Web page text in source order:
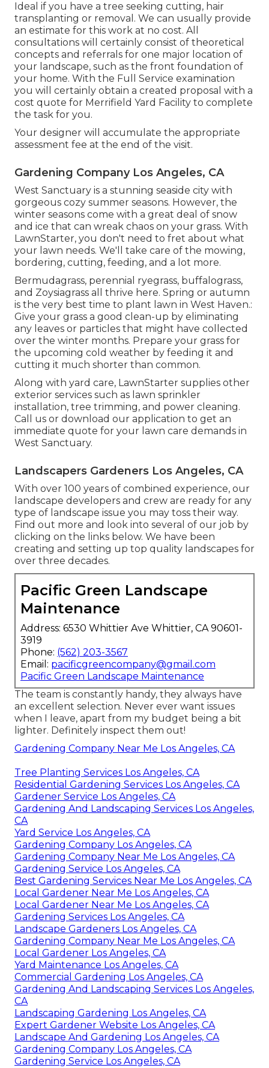
Ideal if you have a tree seeking cutting, hair
transplanting or removal. We can usually provide
an estimate for this work at no cost. All
consultations will certainly consist of theoretical
concepts and referrals for one major location of
your landscape, such as the front foundation of
your home. With the Full Service examination
you will certainly obtain a created proposal with a
cost quote for Merrifield Yard Facility to complete
the task for you.
Your designer will accumulate the appropriate
assessment fee at the end of the visit.
Gardening Company Los Angeles, CA
West Sanctuary is a stunning seaside city with
gorgeous cozy summer seasons. However, the
winter seasons come with a great deal of snow
and ice that can wreak chaos on your grass. With
LawnStarter, you don't need to fret about what
your lawn needs. We'll take care of the mowing,
bordering, cutting, feeding, and a lot more.
Bermudagrass, perennial ryegrass, buffalograss,
and Zoysiagrass all thrive here. Spring or autumn
is the very best time to plant lawn in West Haven.:
Give your grass a good clean-up by eliminating
any leaves or particles that might have collected
over the winter months. Prepare your grass for
the upcoming cold weather by feeding it and
cutting it much shorter than common.
Along with yard care, LawnStarter supplies other
exterior services such as lawn sprinkler
installation, tree trimming, and power cleaning.
Call us or download our application to get an
immediate quote for your lawn care demands in
West Sanctuary.
Landscapers Gardeners Los Angeles, CA
With over 100 years of combined experience, our
landscape developers and crew are ready for any
type of landscape issue you may toss their way.
Find out more and look into several of our job by
clicking on the links below. We have been
creating and setting up top quality landscapes for
over three decades.
Pacific Green Landscape
Maintenance
Address: 6530 Whittier Ave Whittier, CA 90601-
3919
Phone: (562) 203-3567
Email: pacificgreencompany@gmail.com
Pacific Green Landscape Maintenance
The team is constantly handy, they always have
an excellent selection. Never ever want issues
when I leave, apart from my budget being a bit
lighter. Definitely inspect them out!
Gardening Company Near Me Los Angeles, CA
Tree Planting Services Los Angeles, CA
Residential Gardening Services Los Angeles, CA
Gardener Service Los Angeles, CA
Gardening And Landscaping Services Los Angeles,
CA
Yard Service Los Angeles, CA
Gardening Company Los Angeles, CA
Gardening Company Near Me Los Angeles, CA
Gardening Service Los Angeles, CA
Best Gardening Services Near Me Los Angeles, CA
Local Gardener Near Me Los Angeles, CA
Local Gardener Near Me Los Angeles, CA
Gardening Services Los Angeles, CA
Landscape Gardeners Los Angeles, CA
Gardening Company Near Me Los Angeles, CA
Local Gardener Los Angeles, CA
Yard Maintenance Los Angeles, CA
Commercial Gardening Los Angeles, CA
Gardening And Landscaping Services Los Angeles,
CA
Landscaping Gardening Los Angeles, CA
Expert Gardener Website Los Angeles, CA
Landscape And Gardening Los Angeles, CA
Gardening Company Los Angeles, CA
Gardening Service Los Angeles, CA